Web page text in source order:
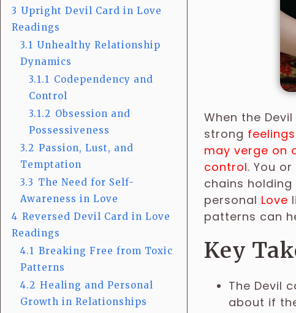
3 Upright Devil Card in Love
Readings
3.1 Unhealthy Relationship
Dynamics
3.1.1 Codependency and
Control
3.1.2 Obsession and
Possessiveness
3.2 Passion, Lust, and
Temptation
3.3 The Need for Self-
Awareness in Love
4 Reversed Devil Card in Love
Readings
4.1 Breaking Free from Toxic
Patterns
4.2 Healing and Personal
Growth in Relationships
When the
strong feelings
may verge on
control. You
chains
personal Love
patterns can
Key
The Devil
about if